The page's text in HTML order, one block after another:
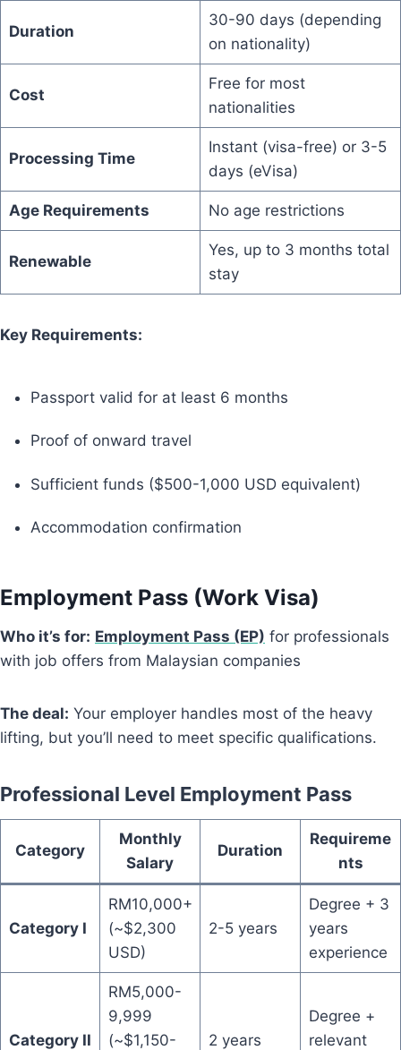
Duration
30-90 days (depending
on nationality)
Cost
Free for most
nationalities
Processing Time
Instant (visa-free) or 3-5
days (eVisa)
Age Requirements No age restrictions
Renewable
Yes, up to 3 months total
stay
Key Requirements:
Passport valid for at least 6 months
Proof of onward travel
Sufficient funds ($500-1,000 USD equivalent)
Accommodation confirmation
Employment Pass (Work Visa)
Who it’s for: Employment Pass (EP) for professionals
with job offers from Malaysian companies
The deal: Your employer handles most of the heavy
lifting, but you’ll need to meet specific qualifications.
Professional Level Employment Pass
Category
Monthly
Salary
Duration
Requireme
nts
Category I
RM10,000+
(~$2,300
USD)
2-5 years
Degree + 3
years
experience
Category II
RM5,000-
9,999
(~$1,150-
2 years
Degree +
relevant